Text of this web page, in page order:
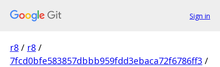
Sign in
r8 / r8 /
7fcd0bfe583857dbbb959fdd3ebaca72f6786ff3 /